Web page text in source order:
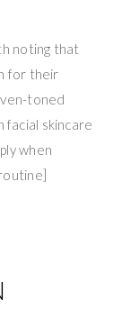
noting that
for their
toned
facial skincare
when